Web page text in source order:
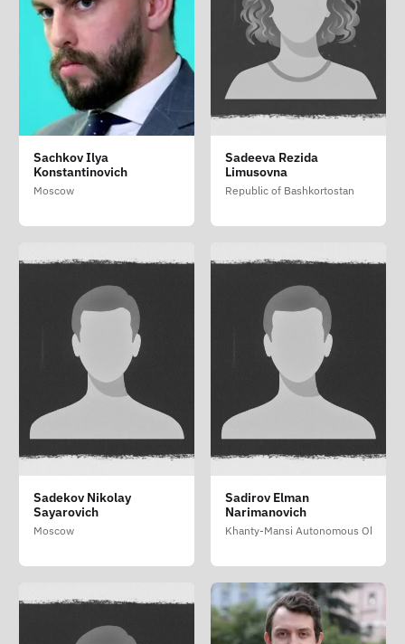
Sachkov Ilya
Konstantinovich
Moscow
Sadeeva Rezida
Limusovna
Republic of Bashkortostan
Sadekov Nikolay
Sayarovich
Moscow
Sadirov Elman
Narimanovich
Khanty-Mansi Autonomous Okrug -